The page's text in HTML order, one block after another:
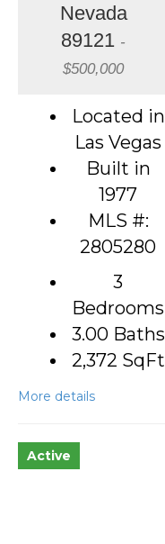
Nevada
89121 -
$500,000
Located in
Las Vegas
Built in
1977
MLS #:
2805280
3
Bedrooms
3.00 Baths
2,372 SqFt
More details
Active